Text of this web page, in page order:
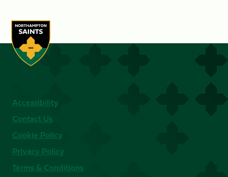
Accessibility
Contact Us
Cookie Policy
Privacy Policy
Terms & Conditions